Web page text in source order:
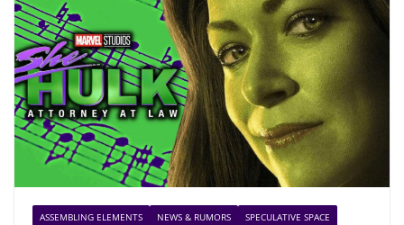
ASSEMBLING ELEMENTS NEWS & RUMORS SPECULATIVE SPACE